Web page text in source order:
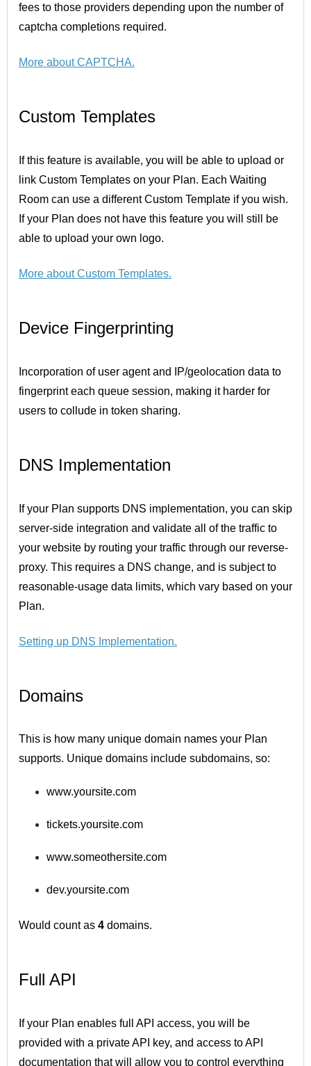
fees to those providers depending upon the number of
captcha completions required.
More about CAPTCHA.
Custom Templates
If this feature is available, you will be able to upload or
link Custom Templates on your Plan. Each Waiting
Room can use a different Custom Template if you wish.
If your Plan does not have this feature you will still be
able to upload your own logo.
More aboutCustom Templates.
Device Fingerprinting
Incorporation of user agent and IP/geolocation data to
fingerprint each queue session, making it harder for
users to collude in token sharing.
DNS Implementation
If your Plan supports DNS implementation, you can skip
server-side integration and validate all of the traffic to
your website by routing your traffic through our reverse-
proxy. This requires a DNS change, and is subject to
reasonable-usage data limits, which vary based on your
Plan.
Setting up DNS Implementation.
Domains
This is how many unique domain names your Plan
supports. Unique domains include subdomains, so:
www.yoursite.com
tickets.yoursite.com
www.someothersite.com
dev.yoursite.com
Would count as 4 domains.
Full API
If your Plan enables full API access, you will be
provided with a private API key, and access to API
documentation that will allow you to control everything